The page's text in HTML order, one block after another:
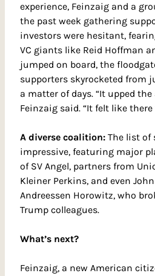
experience, Feinzaig and a
the past week gathering
investors were hesitant,
VC giants like Reid Hoffman
jumped on board, the
supporters skyrocketed from
a matter of days. “It upped
Feinzaig said. “It felt like
A diverse coalition: The list of
impressive, featuring major
of SV Angel, partners from
Kleiner Perkins, and even John
Andreessen Horowitz, who
Trump colleagues.
What’s next?
Feinzaig, a new American